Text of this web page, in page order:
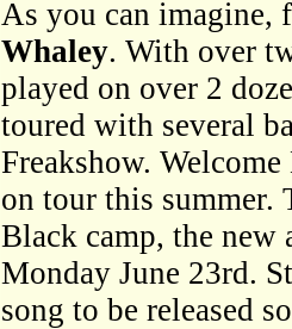
As you can imagine,
Whaley. With over
played on over 2
toured with several
Freakshow.
on tour this summer.
Black camp, the new
Monday June 23rd.
song to be released